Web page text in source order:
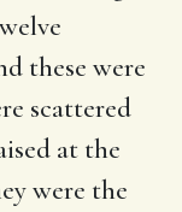
these were
scattered
at the
were the